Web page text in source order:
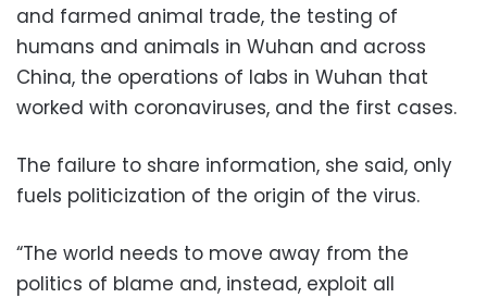
and farmed animal trade, the testing of
humans and animals in Wuhan and across
China, the operations of labs in Wuhan that
worked with coronaviruses, and the first cases.
The failure to share information, she said, only
fuels politicization of the origin of the virus.
“The world needs to move away from the
politics of blame and, instead, exploit all